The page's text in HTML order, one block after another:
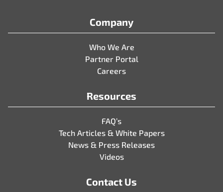
Company
Who We Are
Partner Portal
Careers
Resources
FAQ’s
Tech Articles & White Papers
News & Press Releases
Videos
Contact Us